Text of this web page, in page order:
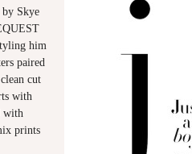
Skye
him
paired
cut
with
with
prints